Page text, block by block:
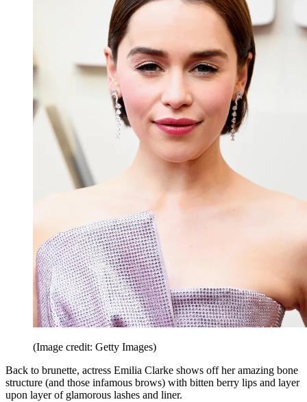
(Image credit: Getty Images)
Back to brunette, actress Emilia Clarke shows off her amazing bone
structure (and those infamous brows) with bitten berry lips and layer
upon layer of glamorous lashes and liner.